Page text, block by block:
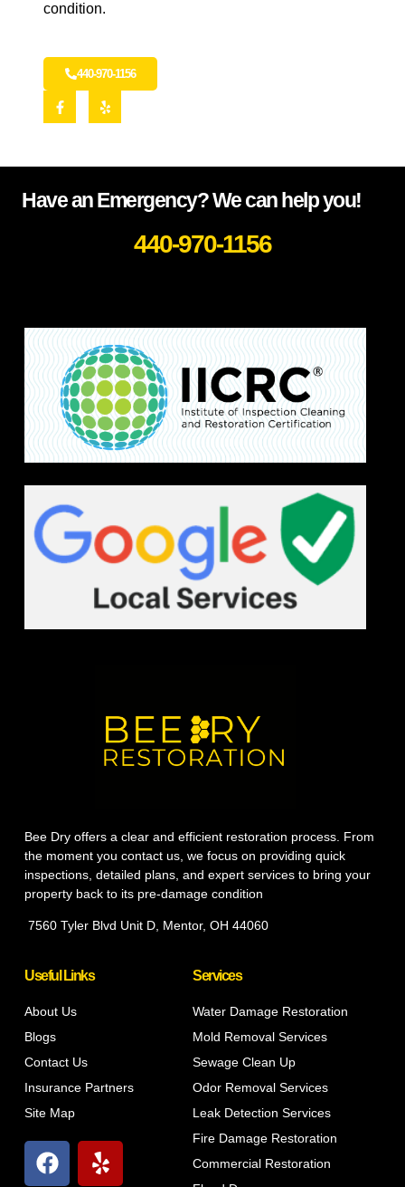
condition.
440-970-1156
Have an Emergency? We can help you!
440-970-1156
Bee Dry offers a clear and efficient restoration process. From
the moment you contact us, we focus on providing quick
inspections, detailed plans, and expert services to bring your
property back to its pre-damage condition
7560 Tyler Blvd Unit D, Mentor, OH 44060
Useful Links
About Us
Blogs
Contact Us
Insurance Partners
Site Map
Services
Water Damage Restoration
Mold Removal Services
Sewage Clean Up
Odor Removal Services
Leak Detection Services
Fire Damage Restoration
Commercial Restoration